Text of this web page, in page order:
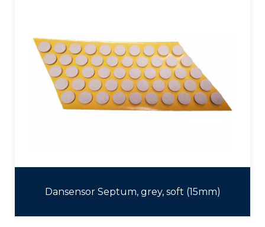
Dansensor Septum, grey, soft (15mm)